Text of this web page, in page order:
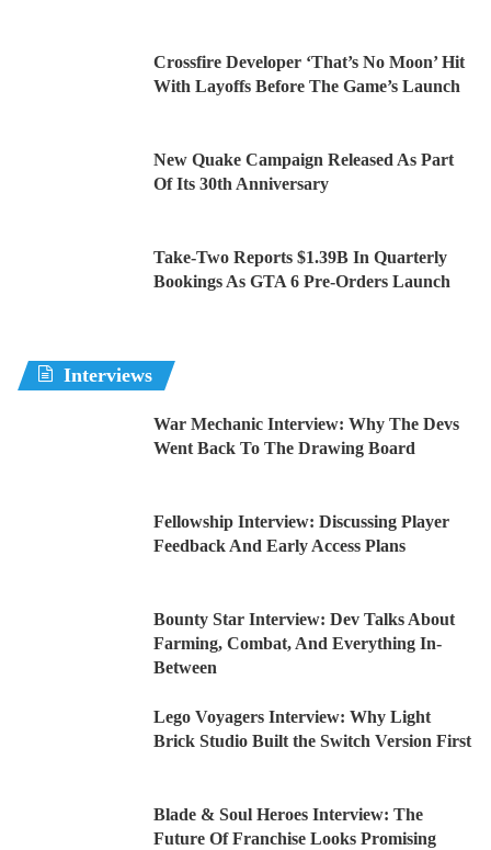
Crossfire Developer ‘That’s No Moon’ Hit
With Layoffs Before The Game’s Launch
New Quake Campaign Released As Part
Of Its 30th Anniversary
Take-Two Reports $1.39B In Quarterly
Bookings As GTA 6 Pre-Orders Launch
Interviews
War Mechanic Interview: Why The Devs
Went Back To The Drawing Board
Fellowship Interview: Discussing Player
Feedback And Early Access Plans
Bounty Star Interview: Dev Talks About
Farming, Combat, And Everything In-
Between
Lego Voyagers Interview: Why Light
Brick Studio Built the Switch Version First
Blade & Soul Heroes Interview: The
Future Of Franchise Looks Promising